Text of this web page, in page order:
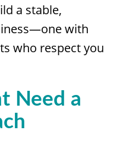
a stable,
with
who respect you
Need a